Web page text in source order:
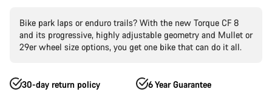
Bike park laps or enduro trails? With the new Torque CF 8
and its progressive, highly adjustable geometry and Mullet or
29er wheel size options, you get one bike that can do it all.
30-day return policy 6 Year Guarantee